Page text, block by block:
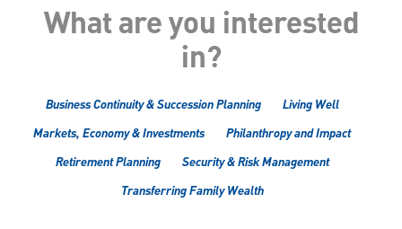
What are you interested
in?
Business Continuity & Succession Planning
Living Well
Markets, Economy & Investments
Philanthropy and Impact
Retirement Planning
Security & Risk Management
Transferring Family Wealth